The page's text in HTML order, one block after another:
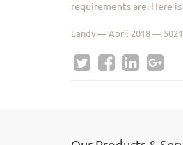
requirements are. Here
Landy — April 2018 —